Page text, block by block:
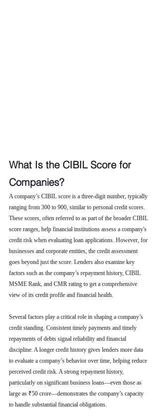
What Is the CIBIL Score for
Companies?
A company’s CIBIL score is a three-digit number, typically
ranging from 300 to 900, similar to personal credit scores.
These scores, often referred to as part of the broader CIBIL
score ranges, help financial institutions assess a company's
credit risk when evaluating loan applications. However, for
businesses and corporate entities, the credit assessment
goes beyond just the score. Lenders also examine key
factors such as the company’s repayment history, CIBIL
MSME Rank, and CMR rating to get a comprehensive
view of its credit profile and financial health.
Several factors play a critical role in shaping a company’s
credit standing. Consistent timely payments and timely
repayments of debts signal reliability and financial
discipline. A longer credit history gives lenders more data
to evaluate a company’s behavior over time, helping reduce
perceived credit risk. A strong repayment history,
particularly on significant business loans—even those as
large as ₹50 crore—demonstrates the company’s capacity
to handle substantial financial obligations.